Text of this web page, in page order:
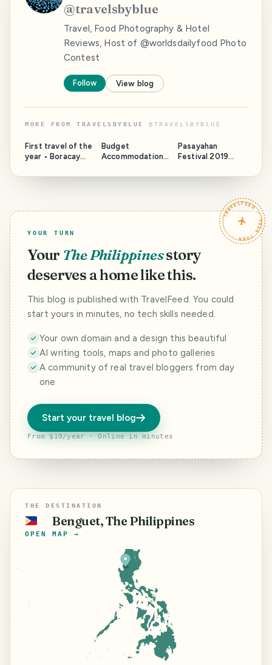
@travelsbyblue
Travel, Food Photography & Hotel
Reviews, Host of @worldsdailyfood Photo
Contest
Follow View blog
MORE FROM TRAVELSBYBLUE @ TRAVELSBYBLUE
First travel of the
year • Boracay
Budget
Accommodation •
Pasayahan
Festival 2019
TRAVELFEED · YOUR TURN ·
YOUR TURN
Your The Philippinesstory
deserves a home like this.
This blog is published with TravelFeed. You could
start yours in minutes, no tech skills needed.
Your own domain and a design this beautiful
AI writing tools, maps and photo galleries
A community of real travel bloggers from day
one
Start your travel blog
From $19/year · Online in minutes
THE DESTINATION
🇵🇭 Benguet, The Philippines
OPEN MAP →